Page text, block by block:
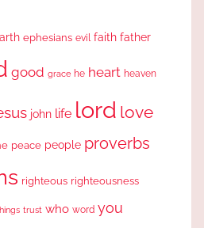
ephesians evil faith father
good grace he heart heaven
john life lord love
peace people proverbs
righteous righteousness
trust who word you